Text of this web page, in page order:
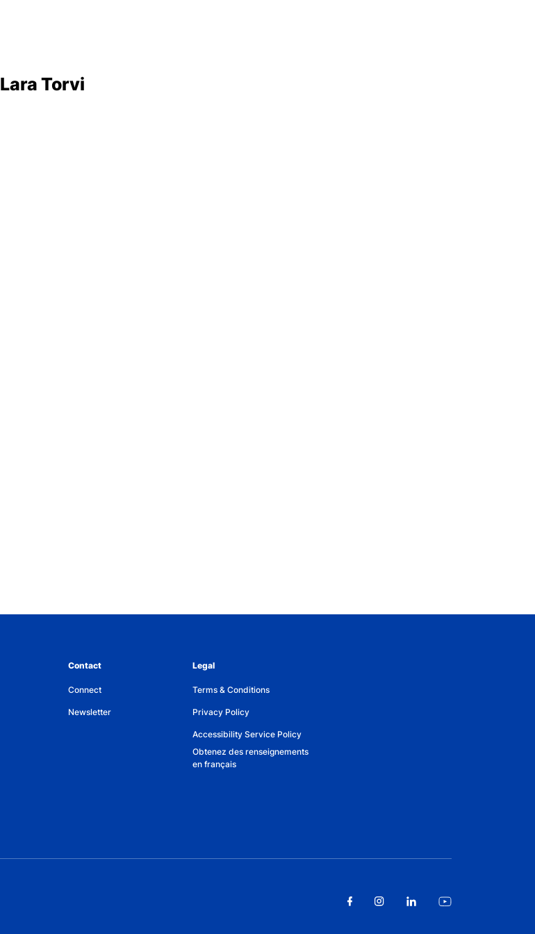
Lara Torvi
Contact
Connect
Newsletter
Legal
Terms & Conditions
Privacy Policy
Accessibility Service Policy
Obtenez des renseignements
en français